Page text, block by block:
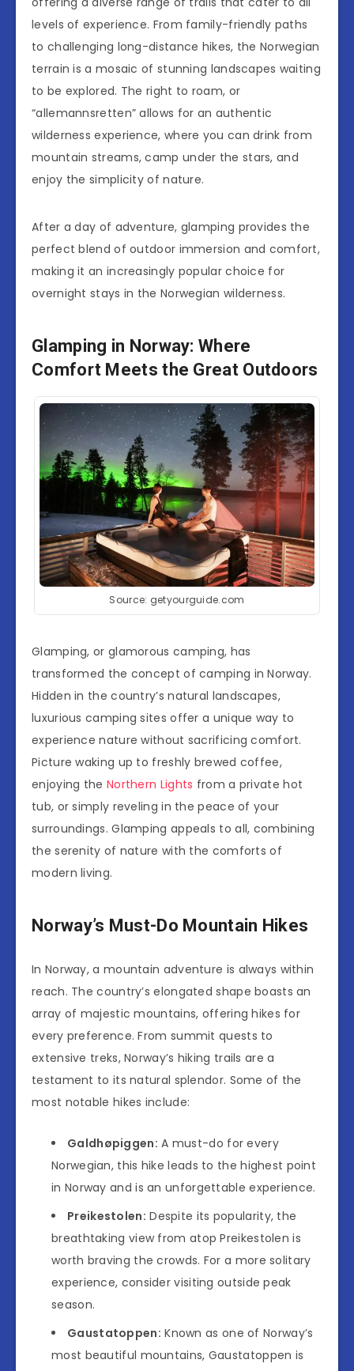
levels of experience. From family-friendly paths
to challenging long-distance hikes, the Norwegian
terrain is a mosaic of stunning landscapes waiting
to be explored. The right to roam, or
“allemannsretten” allows for an authentic
wilderness experience, where you can drink from
mountain streams, camp under the stars, and
enjoy the simplicity of nature.
After a day of adventure, glamping provides the
perfect blend of outdoor immersion and comfort,
making it an increasingly popular choice for
overnight stays in the Norwegian wilderness.
Glamping in Norway: Where
Comfort Meets the Great Outdoors
Source: getyourguide.com
Glamping, or glamorous camping, has
transformed the concept of camping in Norway.
Hidden in the country’s natural landscapes,
luxurious camping sites offer a unique way to
experience nature without sacrificing comfort.
Picture waking up to freshly brewed coffee,
enjoying the Northern Lights from a private hot
tub, or simply reveling in the peace of your
surroundings. Glamping appeals to all, combining
the serenity of nature with the comforts of
modern living.
Norway’s Must-Do Mountain Hikes
In Norway, a mountain adventure is always within
reach. The country’s elongated shape boasts an
array of majestic mountains, offering hikes for
every preference. From summit quests to
extensive treks, Norway’s hiking trails are a
testament to its natural splendor. Some of the
most notable hikes include:
Galdhøpiggen: A must-do for every
Norwegian, this hike leads to the highest point
in Norway and is an unforgettable experience.
Preikestolen: Despite its popularity, the
breathtaking view from atop Preikestolen is
worth braving the crowds. For a more solitary
experience, consider visiting outside peak
season.
Gaustatoppen: Known as one of Norway’s
most beautiful mountains, Gaustatoppen is